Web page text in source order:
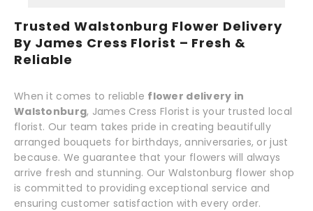
Trusted Walstonburg Flower Delivery
By James Cress Florist – Fresh &
Reliable
When it comes to reliable flower delivery in
Walstonburg, James Cress Florist is your trusted local
florist. Our team takes pride in creating beautifully
arranged bouquets for birthdays, anniversaries, or just
because. We guarantee that your flowers will always
arrive fresh and stunning. Our Walstonburg flower shop
is committed to providing exceptional service and
ensuring customer satisfaction with every order.